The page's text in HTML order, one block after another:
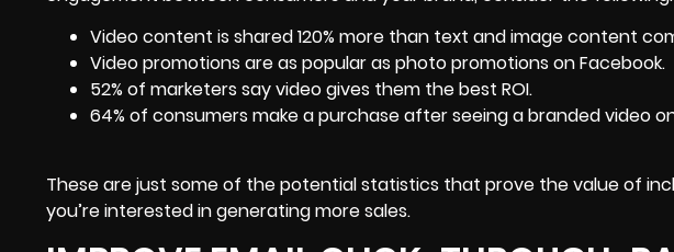
Video content is shared 120% more than text and image content
Video promotions are as popular as photo promotions on Facebook.
52% of marketers say video gives them the best ROI.
64% of consumers make a purchase after seeing a branded video
These are just some of the potential statistics that prove the value of
you’re interested in generating more sales.